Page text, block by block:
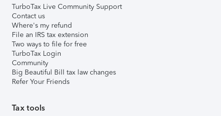
TurboTax Live Community Support
Contact us
Where's my refund
File an IRS tax extension
Two ways to file for free
TurboTax Login
Community
Big Beautiful Bill tax law changes
Refer Your Friends
Tax tools